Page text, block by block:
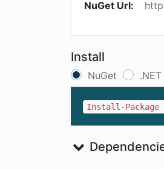
NuGet Url:
Install
NuGet
Install-Package